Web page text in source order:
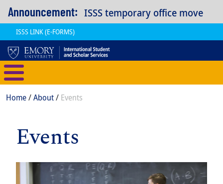
Announcement: ISSS temporary office move
ISSS LINK (E-FORMS)
Breadcrumb
Home About Events
Events
Item
Image